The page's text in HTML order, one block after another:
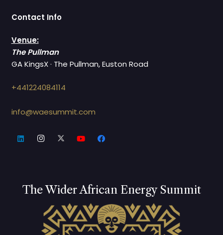
The Wider African Energy Summit
Contact Info
Venue:
The Pullman
GA KingsX · The Pullman, Euston Road
+441224084114
info@waesummit.com